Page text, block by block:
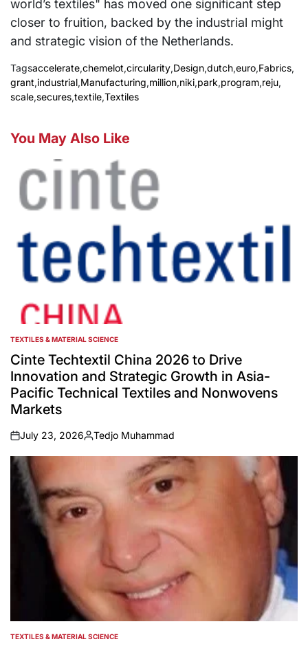
world’s textiles" has moved one significant step
closer to fruition, backed by the industrial might
and strategic vision of the Netherlands.
Tagsaccelerate,chemelot,circularity,Design,dutch,euro,Fabrics,
grant,industrial,Manufacturing,million,niki,park,program,reju,
scale,secures,textile,Textiles
You May Also Like
POSTED
IN
TEXTILES & MATERIAL SCIENCE
Cinte Techtextil China 2026 to Drive
Innovation and Strategic Growth in Asia-
Pacific Technical Textiles and Nonwovens
Markets
on
July 23, 2026
Posted
by
Tedjo Muhammad
POSTED
TEXTILES & MATERIAL SCIENCE